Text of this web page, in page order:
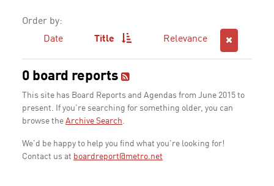
Order by:
Date
Title Relevance
0 board reports
This site has Board Reports and Agendas from June 2015 to
present. If you're searching for something older, you can
browse the Archive Search.
We'd be happy to help you find what you're looking for!
Contact us at boardreport@metro.net